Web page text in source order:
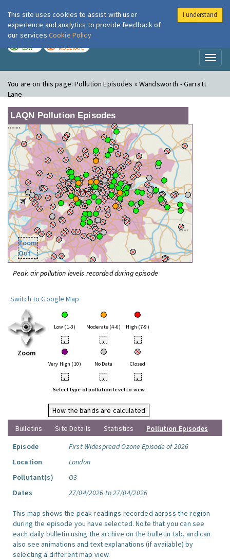
London Air
LOW MODERATE
You are on this page:Pollution Episodes » Wandsworth - Garratt
Lane
LAQN Pollution Episodes
Zoom
Out
Peak air pollution levels recorded during episode
Switch to Google Map
Zoom
Low (1-3) Moderate (4-6) High (7-9)
• • •
Very High (10) No Data Closed
• • •
Select type of pollution level to view
How the bands are calculated
Bulletins
Site Details Statistics
Pollution Episodes
Episode
First Widespread Ozone Episode of 2026
Location
London
Pollutant(s)
O3
Dates
27/04/2026 to 27/04/2026
This map shows the peak readings recorded across the region
during the episode you have selected. Note that you can see
each daily bulletin using the archive on the bulletin tab, and can
also see animations and text explanations (if available) by
selecting a different map view.
This site uses cookies to assist with user
experience and analytics to provide feedback of
our services Cookie Policy
I understand